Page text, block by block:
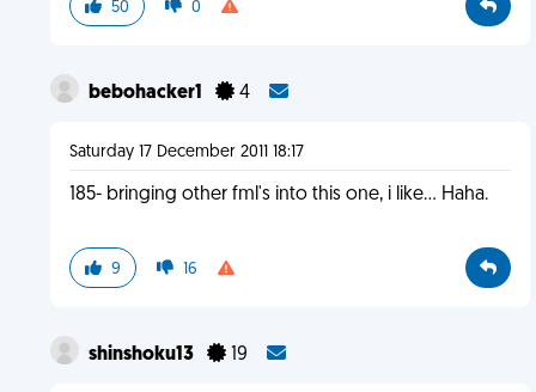
50 0
bebohacker1 4
Saturday 17 December 2011 18:17
185- bringing other fml's into this one, i like... Haha.
9 16
shinshoku13 19